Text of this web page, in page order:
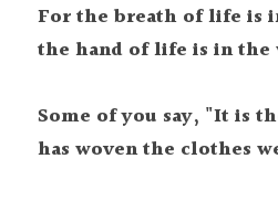
For the breath of life is
the hand of life is in the
Some of you say, "It is
has woven the clothes